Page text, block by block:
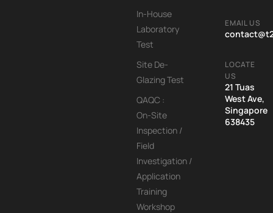
In-House
Laboratory
Test
Site De-
Glazing Test
QAQC :
On-Site
Inspection /
Field
Investigation /
Application
Training
Workshop
EMAIL US
LOCATE
US
21 Tuas
West Ave,
Singapore
638435